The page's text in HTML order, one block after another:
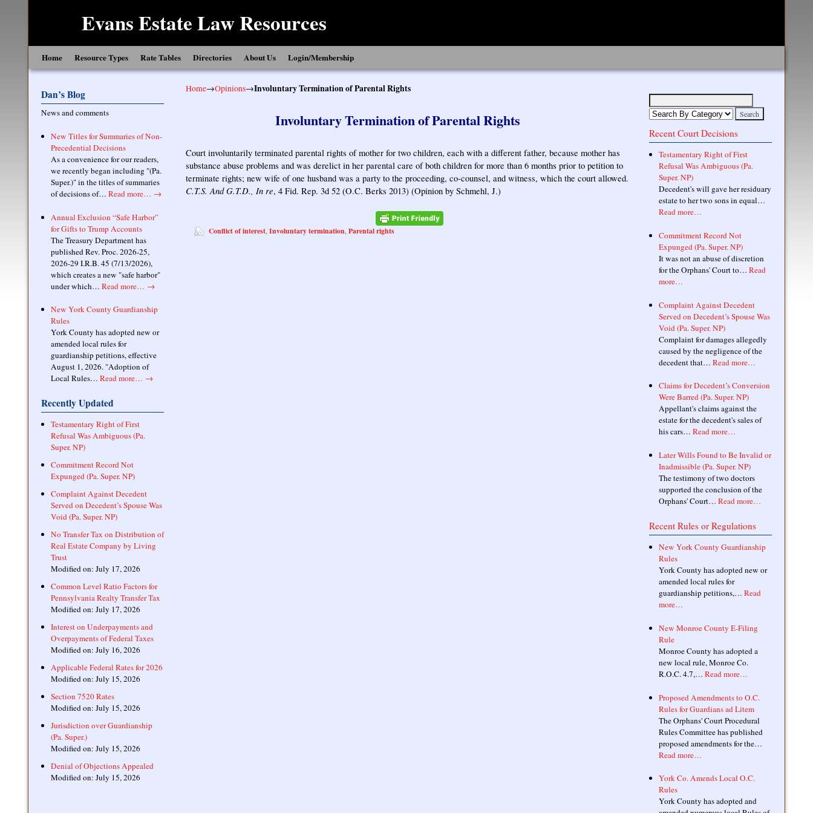
Evans Estate Law Resources
Home Resource Types Rate Tables Directories About Us Login/Membership
Dan’s Blog
News and comments
New Titles for Summaries of Non-
Precedential Decisions
As a convenience for our readers,
we recently began including "(Pa.
Super.)" in the titles of summaries
of decisions of… Read more… →
Annual Exclusion “Safe Harbor”
for Gifts to Trump Accounts
The Treasury Department has
published Rev. Proc. 2026-25,
2026-29 I.R.B. 45 (7/13/2026),
which creates a new "safe harbor"
under which… Read more… →
New York County Guardianship
Rules
York County has adopted new or
amended local rules for
guardianship petitions, effective
August 1, 2026. "Adoption of
Local Rules… Read more… →
Recently Updated
Testamentary Right of First
Refusal Was Ambiguous (Pa.
Super. NP)
Commitment Record Not
Expunged (Pa. Super. NP)
Complaint Against Decedent
Served on Decedent’s Spouse Was
Void (Pa. Super. NP)
No Transfer Tax on Distribution of
Real Estate Company by Living
Trust
Modified on: July 17, 2026
Common Level Ratio Factors for
Pennsylvania Realty Transfer Tax
Modified on: July 17, 2026
Interest on Underpayments and
Overpayments of Federal Taxes
Modified on: July 16, 2026
Applicable Federal Rates for 2026
Modified on: July 15, 2026
Section 7520 Rates
Modified on: July 15, 2026
Jurisdiction over Guardianship
(Pa. Super.)
Modified on: July 15, 2026
Denial of Objections Appealed
Modified on: July 15, 2026
Home→Opinions→Involuntary Termination of Parental Rights
Involuntary Termination of Parental Rights
Court involuntarily terminated parental rights of mother for two children, each with a different father, because mother has
substance abuse problems and was derelict in her parental care of both children for more than 6 months prior to petition to
terminate rights; new wife of one husband was a party to the proceeding, co-counsel, and witness, which the court allowed.
C.T.S. And G.T.D., In re, 4 Fid. Rep. 3d 52 (O.C. Berks 2013) (Opinion by Schmehl, J.)
Conflict of interest, Involuntary termination Parental rights
Recent Court Decisions
Testamentary Right of First
Refusal Was Ambiguous (Pa.
Super. NP)
Decedent's will gave her residuary
estate to her two sons in equal…
Read more…
Commitment Record Not
Expunged (Pa. Super. NP)
It was not an abuse of discretion
for the Orphans' Court to… Read
more…
Complaint Against Decedent
Served on Decedent’s Spouse Was
Void (Pa. Super. NP)
Complaint for damages allegedly
caused by the negligence of the
decedent that… Read more…
Claims for Decedent’s Conversion
Were Barred (Pa. Super. NP)
Appellant's claims against the
estate for the decedent's sales of
his cars… Read more…
Later Wills Found to Be Invalid or
Inadmissible (Pa. Super. NP)
The testimony of two doctors
supported the conclusion of the
Orphans' Court… Read more…
Recent Rules or Regulations
New York County Guardianship
Rules
York County has adopted new or
amended local rules for
guardianship petitions,… Read
more…
New Monroe County E-Filing
Rule
Monroe County has adopted a
new local rule, Monroe Co.
R.O.C. 4.7,… Read more…
Proposed Amendments to O.C.
Rules for Guardians ad Litem
The Orphans' Court Procedural
Rules Committee has published
proposed amendments for the…
Read more…
York Co. Amends Local O.C.
Rules
York County has adopted and